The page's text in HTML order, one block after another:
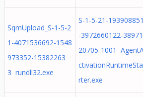
SqmUpload_S-1-5-2
1-4071536692-1548
973352-15382263
3 rundll32.exe
S-1-5-21-193908851
-3972660122-38971
20705-1001
ctivationRuntimeSta
rter.exe